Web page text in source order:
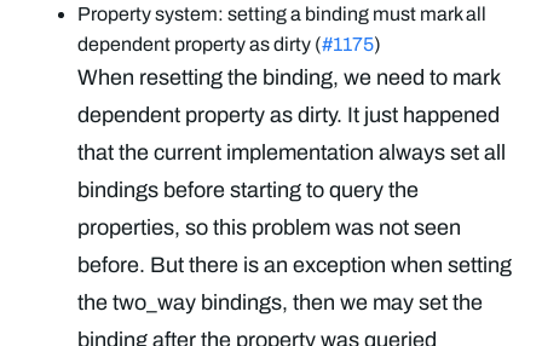
Property system: setting a binding must mark all
dependent property as dirty (#1175)
When resetting the binding, we need to mark
dependent property as dirty. It just happened
that the current implementation always set all
bindings before starting to query the
properties, so this problem was not seen
before. But there is an exception when setting
the two_way bindings, then we may set the
binding after the property was queried